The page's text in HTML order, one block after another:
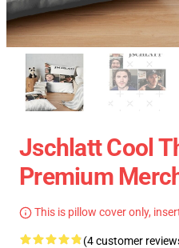
Jschlatt Cool
Premium
This is pillow cover only,
(4 customer